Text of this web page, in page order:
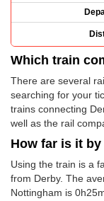
Which train
There are several
searching for your
trains connecting
well as the rail
How far is it
Using the train is a
from Derby. The
Nottingham is